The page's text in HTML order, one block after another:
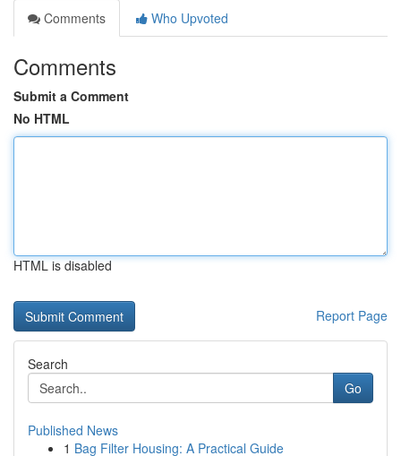
Comments
Who Upvoted
Comments
Submit a Comment
No HTML
HTML is disabled
Report Page
Search
Go
Published News
1 Bag Filter Housing: A Practical Guide